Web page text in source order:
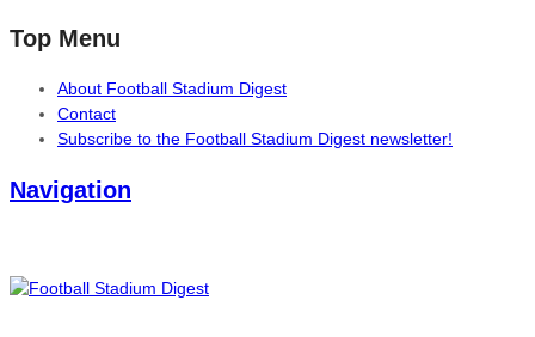
Top Menu
About Football Stadium Digest
Contact
Subscribe to the Football Stadium Digest newsletter!
Navigation